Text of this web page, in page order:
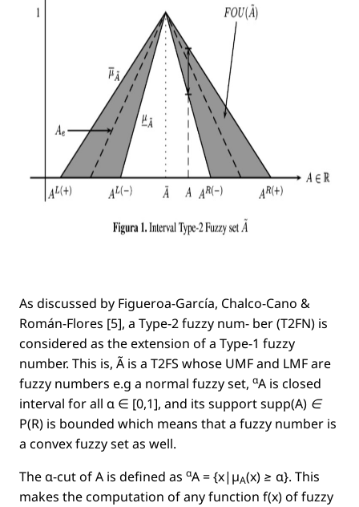
As discussed by Figueroa-García, Chalco-Cano &
Román-Flores [5], a Type-2 fuzzy num- ber (T2FN) is
considered as the extension of a Type-1 fuzzy
number. This is, Ã is a T2FS whose UMF and LMF are
fuzzy numbers e.g a normal fuzzy set, αA is closed
interval for all α ∈ [0,1], and its supportsupp(A) ∈
P(R) is bounded which means that a fuzzy number is
a convex fuzzy set as well.
The α-cut of A is deﬁned as αA = {x|µA(x) ≥ α}. This
makes the computation of any function f(x)of fuzzy